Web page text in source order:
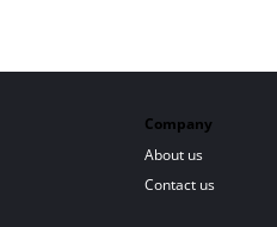
Company
About us
Contact us